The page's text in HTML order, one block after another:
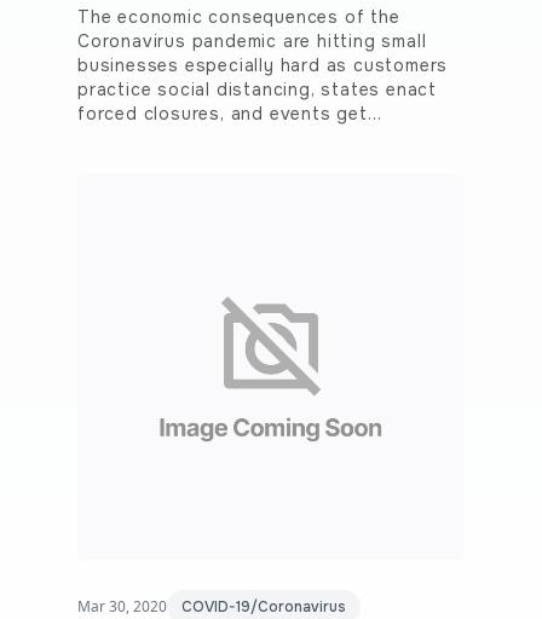
The economic consequences of the
Coronavirus pandemic are hitting small
businesses especially hard as customers
practice social distancing, states enact
forced closures, and events get…
Mar 30, 2020 COVID-19/Coronavirus